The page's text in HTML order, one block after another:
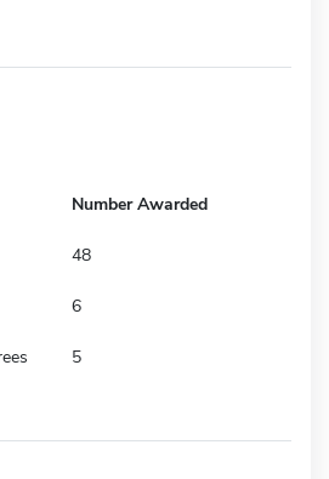
Number Awarded
48
6
5